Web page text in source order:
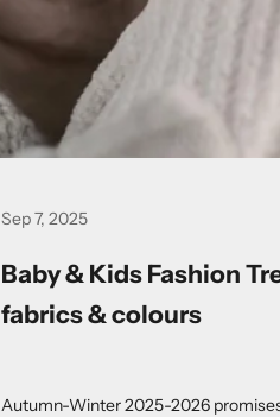
Sep 7, 2025
Baby & Kids Fashion
fabrics & colours
Autumn-Winter 2025-2026 promises